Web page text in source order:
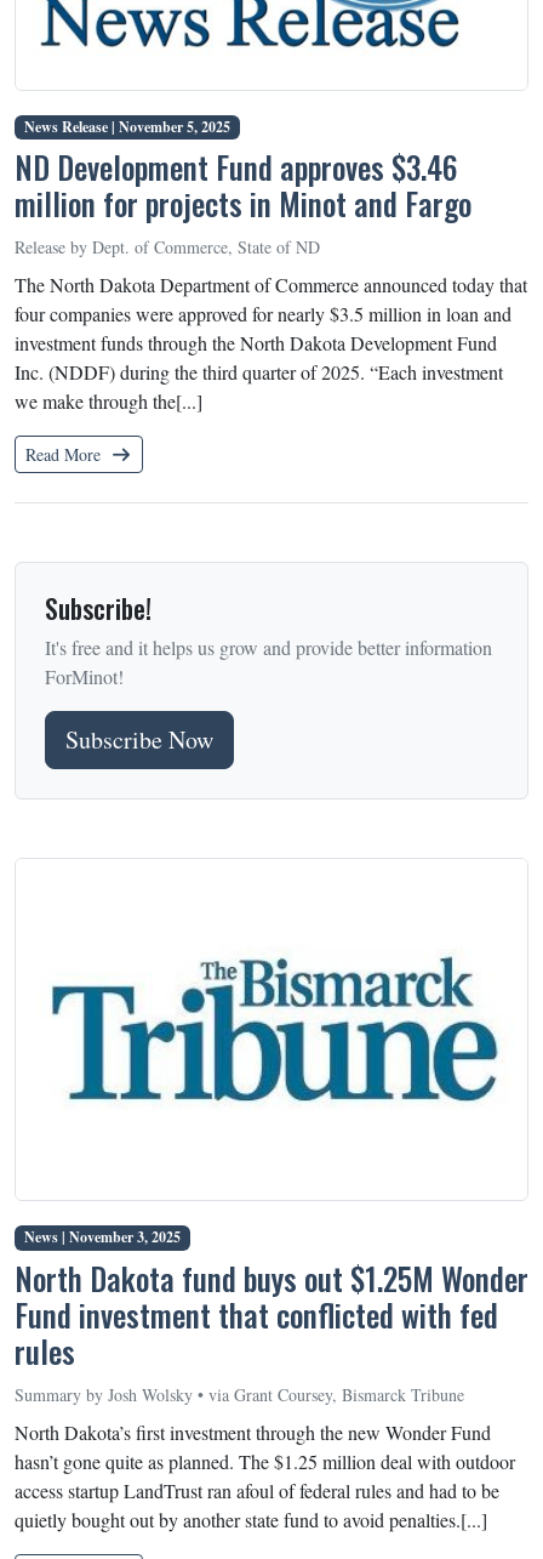
News Release | November 5, 2025
ND Development Fund approves $3.46
million for projects in Minot and Fargo
Release by Dept. of Commerce, State of ND
The North Dakota Department of Commerce announced today that
four companies were approved for nearly $3.5 million in loan and
investment funds through the North Dakota Development Fund
Inc. (NDDF) during the third quarter of 2025. “Each investment
we make through the[...]
Read More
Subscribe!
It's free and it helps us grow and provide better information
ForMinot!
Subscribe Now
News | November 3, 2025
North Dakota fund buys out $1.25M Wonder
Fund investment that conflicted with fed
rules
Summary by Josh Wolsky • via Grant Coursey, Bismarck Tribune
North Dakota’s first investment through the new Wonder Fund
hasn’t gone quite as planned. The $1.25 million deal with outdoor
access startup LandTrust ran afoul of federal rules and had to be
quietly bought out by another state fund to avoid penalties.[...]